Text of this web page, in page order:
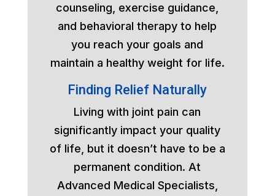
counseling, exercise guidance,
and behavioral therapy to help
you reach your goals and
maintain a healthy weight for life.
Finding Relief Naturally
Living with joint pain can
significantly impact your quality
of life, but it doesn’t have to be a
permanent condition. At
Advanced Medical Specialists,